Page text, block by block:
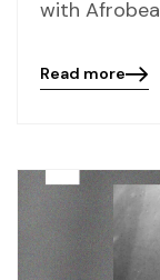
with
Blog
Read more